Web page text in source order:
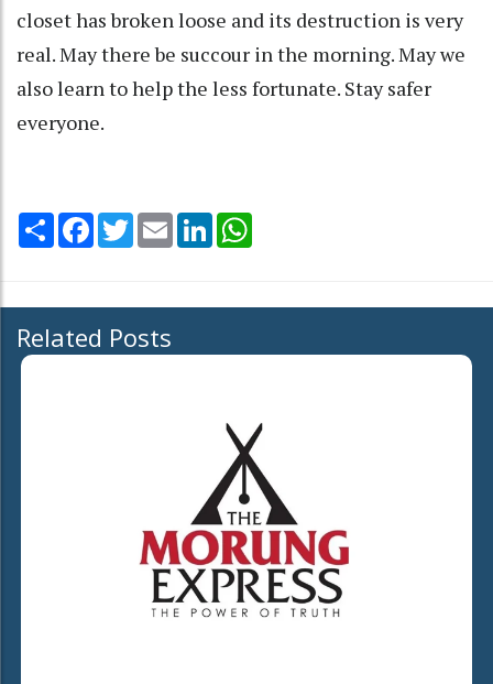
closet has broken loose and its destruction is very
real. May there be succour in the morning. May we
also learn to help the less fortunate. Stay safer
everyone.
Share Facebook
TwitterEmail LinkedIn
Related Posts